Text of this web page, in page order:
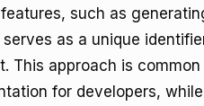
such as
as a unique
This approach is
for developers,